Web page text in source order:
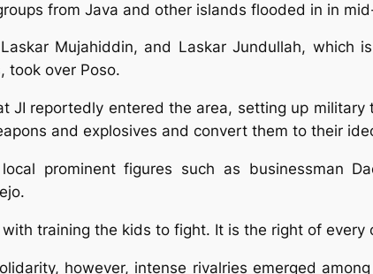
from Java and other islands flooded in in
Mujahiddin, and Laskar Jundullah, which
took over Poso.
JI reportedly entered the area, setting up
and explosives and convert them to their
prominent figures such as businessman
with training the kids to fight. It is the right of
however, intense rivalries emerged